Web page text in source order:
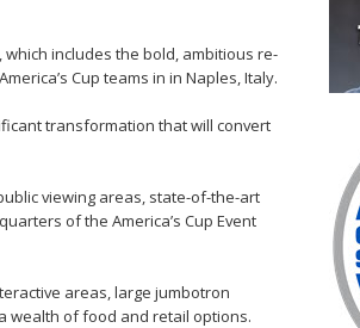
which includes the bold, ambitious re-
Cup teams in in Naples, Italy.
transformation that will convert
viewing areas, state-of-the-art
of the America’s Cup Event
areas, large jumbotron
wealth of food and retail options.